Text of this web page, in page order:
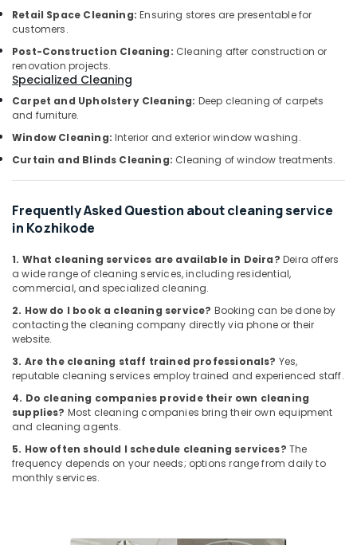
Cleaning
Services
in
Ramanattukara
Cleaning
in
Ramanattukara
Bathroom
Services
in
Kitchen
Cleaning
in
Kozhikode
Home
Cleaning
in
Kozhikode
Window
Glass
Cleaning
Metals
&
Minerals
Office
Equipments
& Supplies
Packaging
& Printing
&
Security
IT &
Telecom
Travel
&
Tourism
Sports
&
Hobbies
Building,
Construction
& Real
Retail Space Cleaning: Ensuring stores are presentable for
customers.
Post-Construction Cleaning: Cleaning after construction or
renovation projects.
Specialized Cleaning
Carpet and Upholstery Cleaning: Deep cleaning of carpets
and furniture.
Window Cleaning: Interior and exterior window washing.
Curtain and Blinds Cleaning: Cleaning of window treatments.
Frequently Asked Question about cleaning service
in Kozhikode
1. What cleaning services are available in Deira? Deira offers
a wide range of cleaning services, including residential,
commercial, and specialized cleaning.
2. How do I book a cleaning service? Booking can be done by
contacting the cleaning company directly via phone or their
website.
3. Are the cleaning staff trained professionals? Yes,
reputable cleaning services employ trained and experienced staff.
4. Do cleaning companies provide their own cleaning
supplies? Most cleaning companies bring their own equipment
and cleaning agents.
5. How often should I schedule cleaning services? The
frequency depends on your needs; options range from daily to
monthly services.